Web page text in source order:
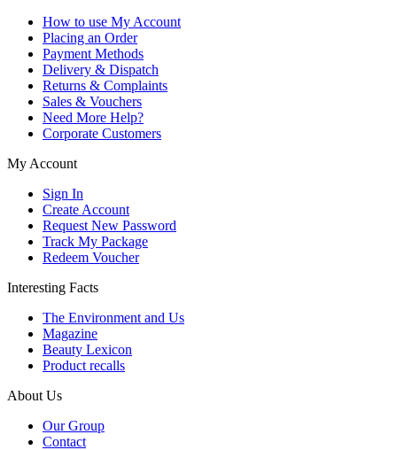
How to use My Account
Placing an Order
Payment Methods
Delivery & Dispatch
Returns & Complaints
Sales & Vouchers
Need More Help?
Corporate Customers
My Account
Sign In
Create Account
Request New Password
Track My Package
Redeem Voucher
Interesting Facts
The Environment and Us
Magazine
Beauty Lexicon
Product recalls
About Us
Our Group
Contact